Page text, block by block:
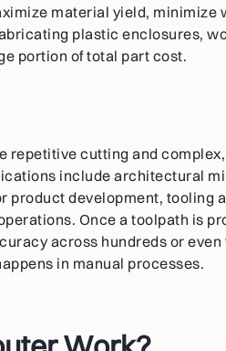
material yield, minimize
plastic enclosures,
portion of total part cost.
repetitive cutting and
include architectural
product development, tooling
Once a toolpath is
across hundreds or
in manual processes.